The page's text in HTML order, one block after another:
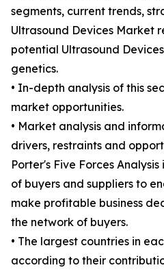
segments, current trends,
Ultrasound Devices Market
potential Ultrasound
genetics.
• In-depth analysis of this
market opportunities.
• Market analysis and
drivers, restraints and
Porter's Five Forces
of buyers and suppliers to
make profitable business
the network of buyers.
• The largest countries in
according to their